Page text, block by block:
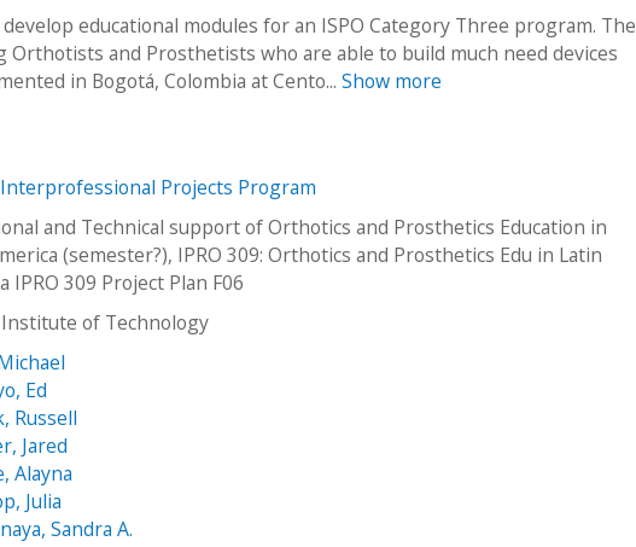
educational modules for an ISPO Category Three program. The
and Prosthetists who are able to build much need devices
in Bogotá, Colombia at Cento... Show more
Projects Program
and Technical support of Orthotics and Prosthetics Education in
(semester?), IPRO 309: Orthotics and Prosthetics Edu in Latin
IPRO 309 Project Plan F06
of Technology
Ed
Russell
Jared
Alayna
Julia
Sandra A.